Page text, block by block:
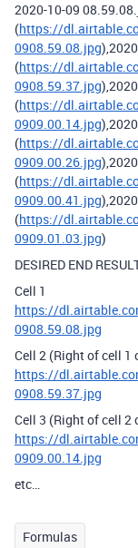
2020-10-09
(https://
0908.59.08.jpg
(https://
0908.59.37.jpg
(https://
0909.00.14.jpg
(https://
0909.00.26.jpg
(https://
0909.00.41.jpg
(https://
0909.01.03.jpg)
DESIRED END
Cell 1
https://
0908.59.08.jpg
Cell 2 (Right of cell 1
https://
0908.59.37.jpg
Cell 3 (Right of cell 2
https://
0909.00.14.jpg
etc…
Formulas